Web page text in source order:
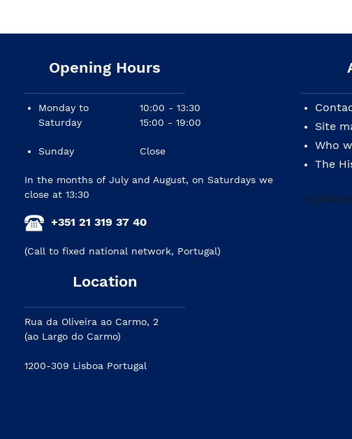
Opening Hours
Monday to
Saturday
Sunday
10:00 - 13:30
15:00 - 19:00
Close
In the months of July and August, on Saturdays we
close at 13:30
+351 21 319 37 40
(Call to fixed national network, Portugal)
Location
Rua da Oliveira ao Carmo, 2
(ao Largo do Carmo)
1200-309 Lisboa Portugal
Site
Who
The